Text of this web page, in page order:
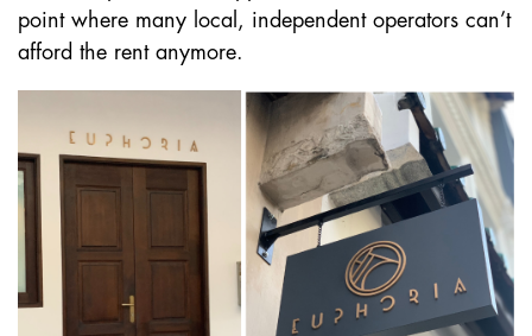
point where many local, independent operators can’t
afford the rent anymore.